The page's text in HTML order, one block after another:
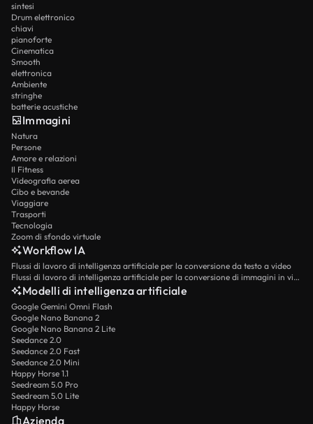
sintesi
Drum elettronico
chiavi
pianoforte
Cinematica
Smooth
elettronica
Ambiente
stringhe
batterie acustiche
Immagini
Natura
Persone
Amore e relazioni
Il Fitness
Videografia aerea
Cibo e bevande
Viaggiare
Trasporti
Tecnologia
Zoom di sfondo virtuale
Workflow IA
Flussi di lavoro di intelligenza artificiale per la conversione da testo a video
Flussi di lavoro di intelligenza artificiale per la conversione di immagini in video
Modelli di intelligenza artificiale
Google Gemini Omni Flash
Google Nano Banana 2
Google Nano Banana 2 Lite
Seedance 2.0
Seedance 2.0 Fast
Seedance 2.0 Mini
Happy Horse 1.1
Seedream 5.0 Pro
Seedream 5.0 Lite
Happy Horse
Azienda